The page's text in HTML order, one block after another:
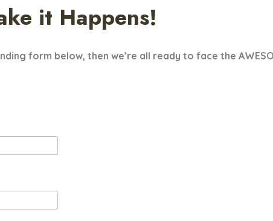
it Happens!
form below, then we’re all ready to face the